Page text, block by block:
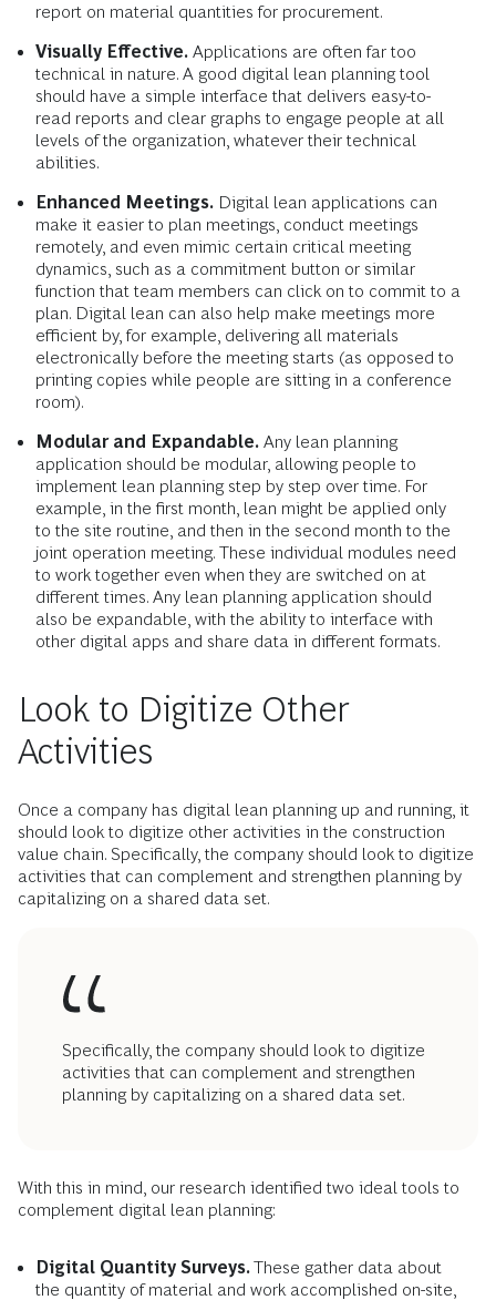
report on material quantities for procurement.
Visually Effective. Applications are often far too
technical in nature. A good digital lean planning tool
should have a simple interface that delivers easy-to-
read reports and clear graphs to engage people at all
levels of the organization, whatever their technical
abilities.
Enhanced Meetings. Digital lean applications can
make it easier to plan meetings, conduct meetings
remotely, and even mimic certain critical meeting
dynamics, such as a commitment button or similar
function that team members can click on to commit to a
plan. Digital lean can also help make meetings more
efficient by, for example, delivering all materials
electronically before the meeting starts (as opposed to
printing copies while people are sitting in a conference
room).
Modular and Expandable. Any lean planning
application should be modular, allowing people to
implement lean planning step by step over time. For
example, in the first month, lean might be applied only
to the site routine, and then in the second month to the
joint operation meeting. These individual modules need
to work together even when they are switched on at
different times. Any lean planning application should
also be expandable, with the ability to interface with
other digital apps and share data in different formats.
Look to Digitize Other
Activities
Once a company has digital lean planning up and running, it
should look to digitize other activities in the construction
value chain. Specifically, the company should look to digitize
activities that can complement and strengthen planning by
capitalizing on a shared data set.
Specifically, the company should look to digitize
activities that can complement and strengthen
planning by capitalizing on a shared data set.
With this in mind, our research identified two ideal tools to
complement digital lean planning:
Digital Quantity Surveys.These gather data about
the quantity of material and work accomplished on-site,